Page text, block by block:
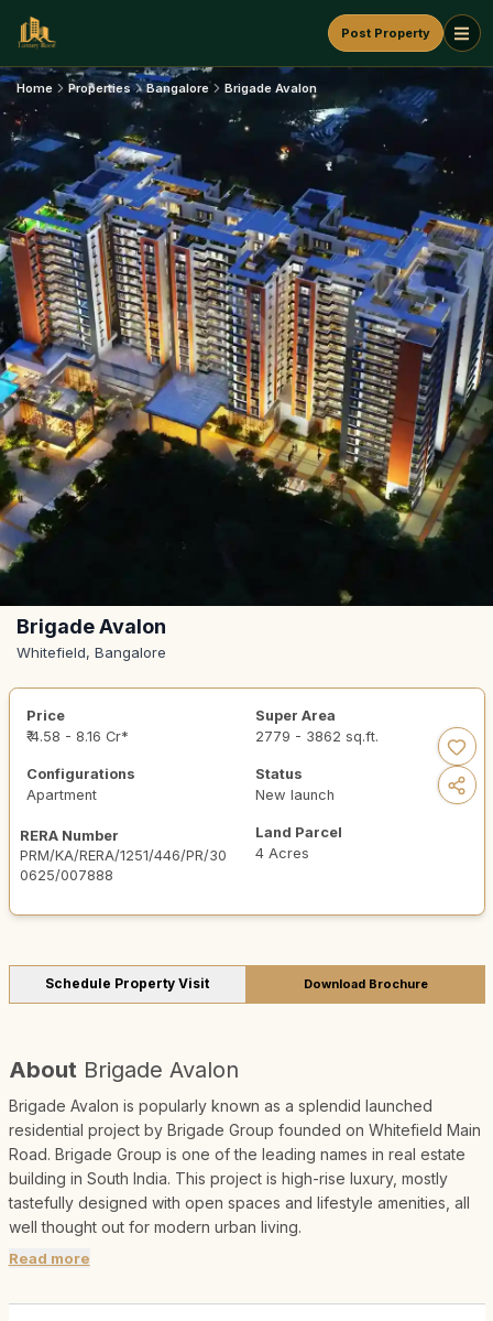
Post Property
Home Properties Bangalore Brigade Avalon
Brigade Avalon
Whitefield, Bangalore
Price
₹ 4.58 - 8.16 Cr*
Super Area
2779 - 3862 sq.ft.
Configurations
Apartment
Status
New launch
RERA Number
PRM/KA/RERA/1251/446/PR/30
0625/007888
Land Parcel
4 Acres
Schedule Property Visit Download Brochure
About Brigade Avalon
Brigade Avalon is popularly known as a splendid launched
residential project by Brigade Group founded on Whitefield Main
Road. Brigade Group is one of the leading names in real estate
building in South India. This project is high-rise luxury, mostly
tastefully designed with open spaces and lifestyle amenities, all
well thought out for modern urban living.
Read more